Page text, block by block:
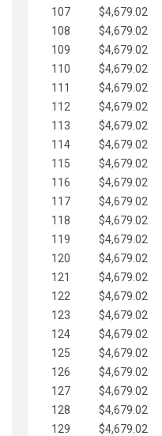
107
$4,679.02
108
$4,679.02
109
$4,679.02
110
$4,679.02
111
$4,679.02
112
$4,679.02
113
$4,679.02
114
$4,679.02
115
$4,679.02
116
$4,679.02
117
$4,679.02
118
$4,679.02
119
$4,679.02
120
$4,679.02
121
$4,679.02
122
$4,679.02
123
$4,679.02
124
$4,679.02
125
$4,679.02
126
$4,679.02
127
$4,679.02
128
$4,679.02
129
$4,679.02